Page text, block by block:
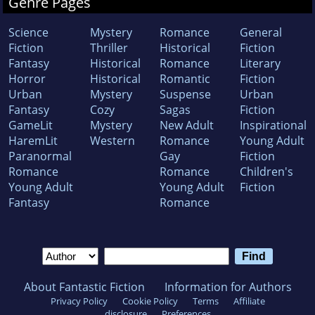
Science
Fiction
Fantasy
Horror
Urban
Fantasy
GameLit
HaremLit
Paranormal
Romance
Young Adult
Fantasy
Mystery
Thriller
Historical
Historical
Mystery
Cozy
Mystery
Western
Romance
Historical
Romance
Romantic
Suspense
Sagas
New Adult
Romance
Gay
Romance
Young Adult
Romance
General
Fiction
Literary
Fiction
Urban
Fiction
Inspirational
Young Adult
Fiction
Children's
Fiction
About Fantastic Fiction Information for Authors
Privacy Policy Cookie Policy Terms
Affiliate